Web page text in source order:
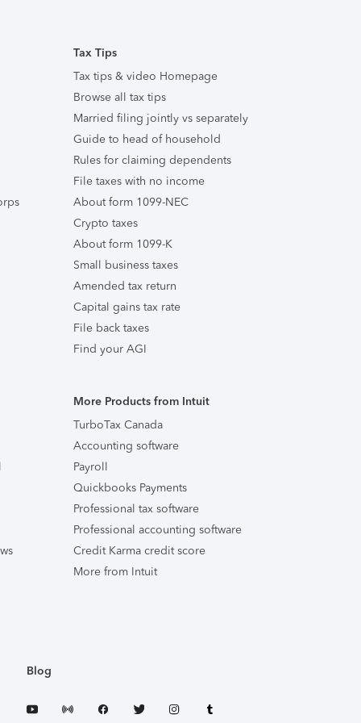
Tax Tips
Tax tips & video Homepage
Browse all tax tips
Married filing jointly vs separately
Guide to head of household
Rules for claiming dependents
File taxes with no income
About form 1099-NEC
Crypto taxes
About form 1099-K
Small business taxes
Amended tax return
Capital gains tax rate
File back taxes
Find your AGI
More Products from Intuit
TurboTax Canada
Accounting software
Payroll
Quickbooks Payments
Professional tax software
Professional accounting software
Credit Karma credit score
More from Intuit
Blog